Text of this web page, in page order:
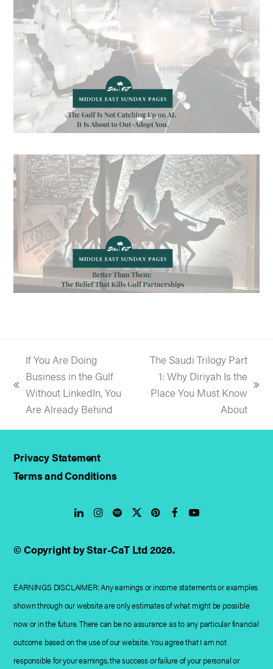
previous
post:
If You Are Doing
Business in the Gulf
Without LinkedIn, You
Are Already Behind
next
The Saudi Trilogy Part
1: Why Diriyah Is the
Place You Must Know
About
Privacy Statement
Terms and Conditions
LinkedInInstagram
SpotifyTwitterPinterest
Facebook
YouTube
© Copyright by Star-CaT Ltd 2026.
EARNINGS DISCLAIMER: Any earnings or income statements or examples
shown through our website are only estimates of what might be possible
now or in the future. There can be no assurance as to any particular financial
outcome based on the use of our website. You agree that I am not
responsible for your earnings, the success or failure of your personal or